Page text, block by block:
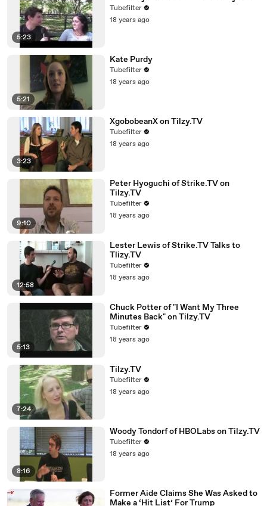
5:23
Tubefilter
18 years ago
5:21
Kate Purdy
Tubefilter
18 years ago
3:23
XgobobeanX on Tilzy.TV
Tubefilter
18 years ago
9:10
Peter Hyoguchi of Strike.TV on
Tilzy.TV
Tubefilter
18 years ago
12:58
Lester Lewis of Strike.TV Talks to
Tlizy.TV
Tubefilter
18 years ago
5:13
Chuck Potter of "I Want My Three
Minutes Back" on Tilzy.TV
Tubefilter
18 years ago
7:24
Tilzy.TV
Tubefilter
18 years ago
8:16
Woody Tondorf of HBOLabs on Tilzy.TV
Tubefilter
18 years ago
Former Aide Claims She Was Asked to
Make a ‘Hit List’ For Trump